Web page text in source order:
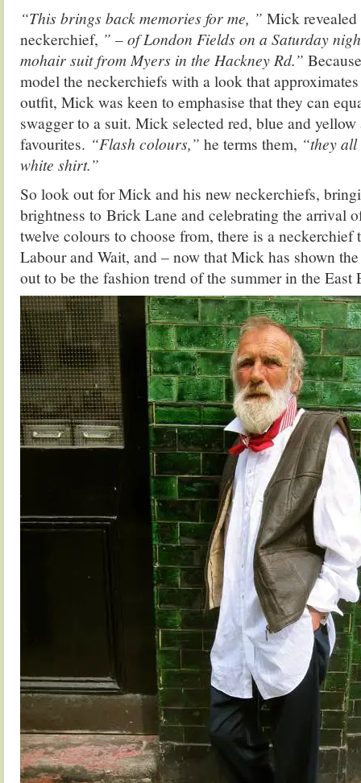
“This brings back memories for me, ” Mick revealed
neckerchief, ” – of London Fields on a Saturday
mohair suit from Myers in the Hackney Rd.”
model the neckerchiefs with a look that approximates
outfit, Mick was keen to emphasise that they can
swagger to a suit. Mick selected red, blue and yellow
favourites. “Flash colours,” he terms them, “they
white shirt.”
So look out for Mick and his new neckerchiefs,
brightness to Brick Lane and celebrating the arrival
twelve colours to choose from, there is a neckerchief
Labour and Wait, and – now that Mick has shown
out to be the fashion trend of the summer in the East